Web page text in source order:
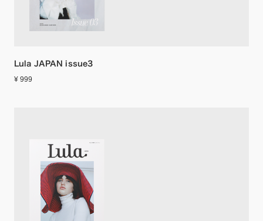
Lula JAPAN issue3
¥ 999